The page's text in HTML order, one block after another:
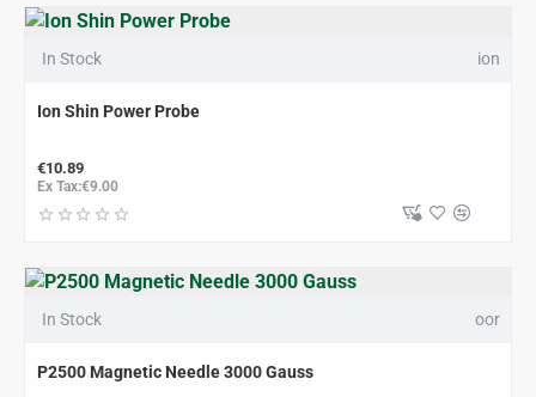
In Stock ion
Ion Shin Power Probe
€10.89
Ex Tax:€9.00
In Stock oor
P2500 Magnetic Needle 3000 Gauss